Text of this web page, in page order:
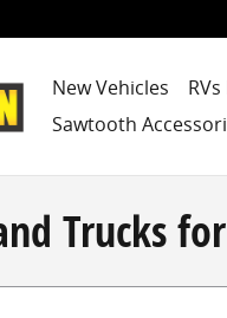
New Vehicles
Sawtooth
Trucks